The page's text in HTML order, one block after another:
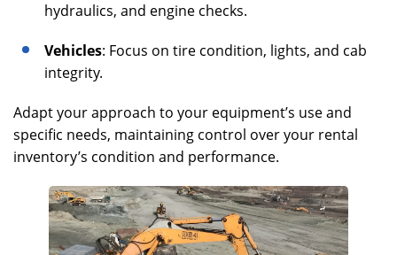
hydraulics, and engine checks.
Vehicles: Focus on tire condition, lights, and cab
integrity.
Adapt your approach to your equipment’s use and
specific needs, maintaining control over your rental
inventory’s condition and performance.